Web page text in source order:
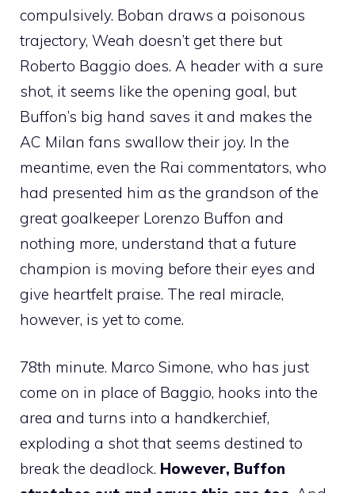
compulsively. Boban draws a poisonous
trajectory, Weah doesn’t get there but
Roberto Baggio does. A header with a sure
shot, it seems like the opening goal, but
Buffon’s big hand saves it and makes the
AC Milan fans swallow their joy. In the
meantime, even the Rai commentators, who
had presented him as the grandson of the
great goalkeeper Lorenzo Buffon and
nothing more, understand that a future
champion is moving before their eyes and
give heartfelt praise. The real miracle,
however, is yet to come.
78th minute. Marco Simone, who has just
come on in place of Baggio, hooks into the
area and turns into a handkerchief,
exploding a shot that seems destined to
break the deadlock. However, Buffon